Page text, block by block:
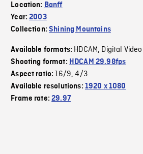
Location: Banff
Year:2003
Collection:Shining Mountains
Available formats: HDCAM, Digital
Shooting format: HDCAM 29.98fps
Aspect ratio:16/9,4/3
Available resolutions: 1920 x 1080
Frame rate:29.97